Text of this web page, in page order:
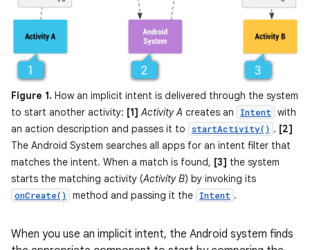
Figure 1. How an implicit intent is delivered through the system
to start another activity: [1] Activity A creates an Intent
with
an action description and passes it to
startActivity() . [2]
The Android System searches all apps for an intent filter that
matches the intent. When a match is found, [3] the system
starts the matching activity (Activity B) by invoking its
onCreate() method and passing it the Intent .
When you use an implicit intent, the Android system finds